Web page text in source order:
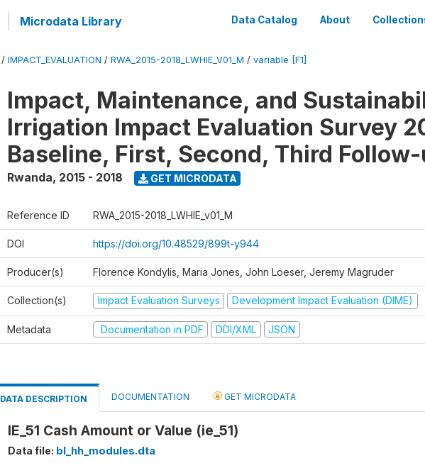
Microdata Library Data Catalog About
/ IMPACT_EVALUATION / RWA_2015-2018_LWHIE_V01_M / variable [F1]
Impact, Maintenance, and
Irrigation Impact Evaluation Survey
Baseline, First, Second, Third
Rwanda, 2015 - 2018 GET MICRODATA
Reference ID RWA_2015-2018_LWHIE_v01_M
DOI https://doi.org/10.48529/899t-y944
Producer(s) Florence Kondylis, Maria Jones, John Loeser, Jeremy Magruder
Collection(s) Impact Evaluation Surveys Development Impact Evaluation (DIME)
Metadata Documentation in PDF DDI/XML JSON
DATA DESCRIPTION DOCUMENTATION GET MICRODATA
IE_51 Cash Amount or Value (ie_51)
Data file: bl_hh_modules.dta